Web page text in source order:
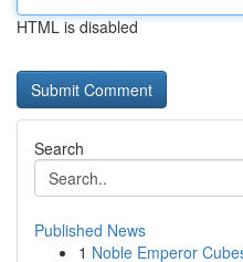
HTML is disabled
Search
Published News
1 Noble Emperor